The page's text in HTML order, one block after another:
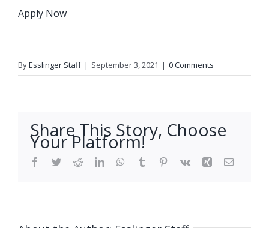
Apply Now
ByEsslinger Staff | September 3, 2021 | 0 Comments
Share This Story, Choose
Your Platform!
Facebook
TwitterRedditLinkedInWhatsApp
Tumblr Pinterest
Vk Xing Email